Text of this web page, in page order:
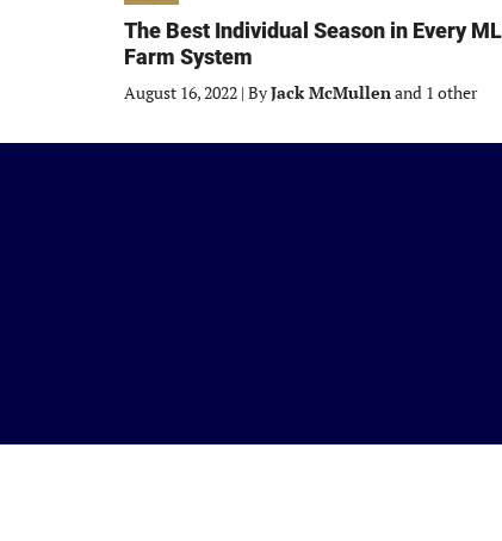
The Best Individual Season in Every
Farm System
August 16, 2022 | ByJack McMullenand 1 other